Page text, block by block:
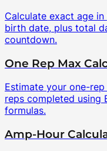
Calculate exact age
birth date, plus total
countdown.
One Rep Max
Estimate your one-
reps completed using
formulas.
Amp-Hour